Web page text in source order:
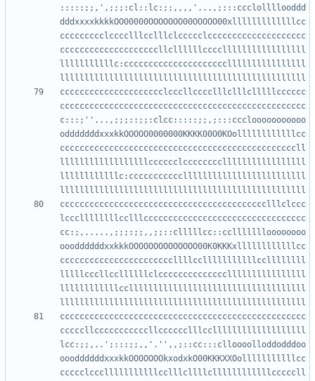
:::::;;,',;;;:cl::lc:;;,,,,'...,;:::ccclollllooddd
dddxxxxkkkkOO00000OOOOOOO00OOOOO00xlllllllllllllcc
ccccccccclcccclllcclllclccccclcccccccccccccccccccc
ccccccccccccccccccccllcllllllcccclllllllllllllllll
lllllllllllc:cccccccccccccccccccccllllllllllllllll
ccccccccccccccccccccclcccllcccclllclllclllllcccccc
cccccccccccccccccccccccccccccccccccccccccccccccccc
c:::;''...,;;;::;;:clcc:::::;;,;:::ccclooooooooooo
odddddddxxxkkOOOOO0000000KKKK00O0KOollllllllllllcc
ccccccccccccccccccccccccccccccccccccccccccccccccll
llllllllllllllllllcccccclcccccccclllllllllllllllll
llllllllllllc:ccccccccccclllllllllllllllllllllllll
cccccccccccccccccccccccccccccccccccccccccclllclccc
lcccllllllllcclllccccccccccccccccccccccccccccccccc
cc:;,.....,;;;:;;,,;;::clllllcc::ccllllllloooooooo
oooddddddxxkkkOOOOOOOOOOOOOO00K0KKKxllllllllllllcc
cccccccccccccccccccccccllllcclllllllllllccllllllll
lllllcccllccllllllclccccccccccccccllllllllllllllll
llllllllllllccllllllllllllllllllllllllllllllllllll
cccccccccccccccccccccccccccccccccccccccccccccccccc
cccccllcccccccccccllcccccclllcclllllllllllllllllll
lcc:;;,..';:::;;,,'.'',,;::cc:::clloooolloddodddoo
oooddddddxxxkkOOOOOOOkxodxkO00KKKXXOolllllllllllcc
ccccclccclllllllllllcclllcllllcllllllllllllcccccll